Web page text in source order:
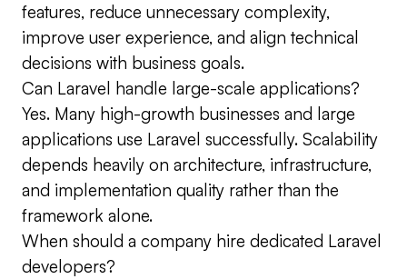
features, reduce unnecessary complexity,
improve user experience, and align technical
decisions with business goals.
Can Laravel handle large-scale applications?
Yes. Many high-growth businesses and large
applications use Laravel successfully. Scalability
depends heavily on architecture, infrastructure,
and implementation quality rather than the
framework alone.
When should a company hire dedicated Laravel
developers?